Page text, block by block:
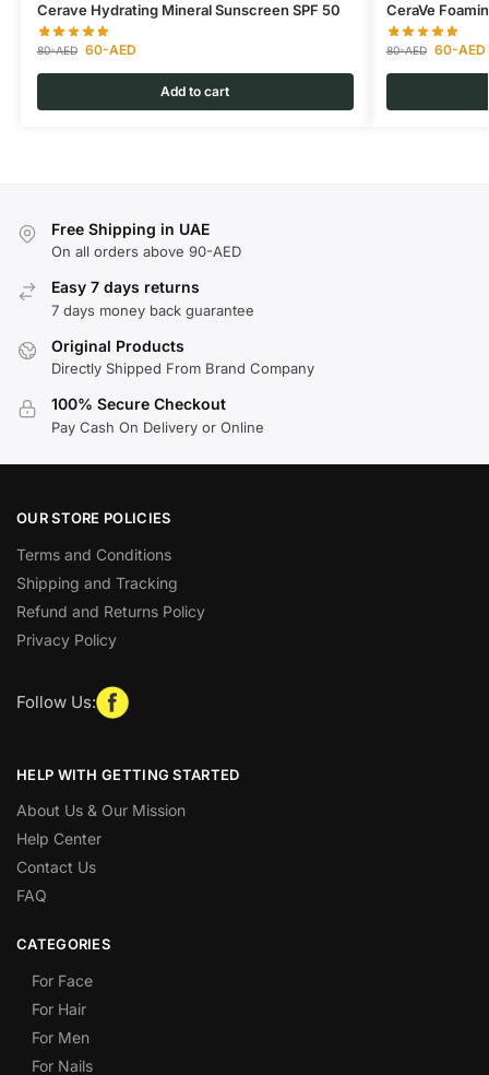
Cerave Hydrating Mineral Sunscreen SPF 50
80-AED 60-AED
Add to cart
CeraVe
80-AED 60-AED
Free Shipping in UAE
On all orders above 90-AED
Easy 7 days returns
7 days money back guarantee
Original Products
Directly Shipped From Brand Company
100% Secure Checkout
Pay Cash On Delivery or Online
OUR STORE POLICIES
Terms and Conditions
Shipping and Tracking
Refund and Returns Policy
Privacy Policy
Follow Us:
HELP WITH GETTING STARTED
About Us & Our Mission
Help Center
Contact Us
FAQ
CATEGORIES
For Face
For Hair
For Men
For Nails